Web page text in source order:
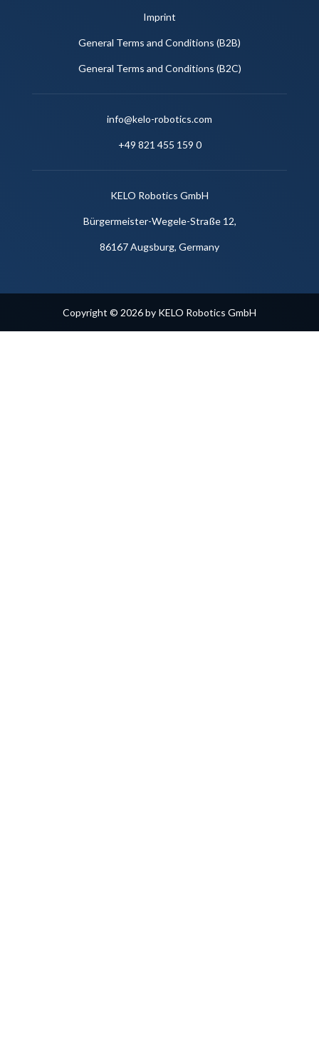
Imprint
General Terms and Conditions (B2B)
General Terms and Conditions (B2C)
info@kelo-robotics.com
+49 821 455 159 0
KELO Robotics GmbH
Bürgermeister-Wegele-Straße 12,
86167 Augsburg, Germany
Copyright © 2026 by KELO Robotics GmbH